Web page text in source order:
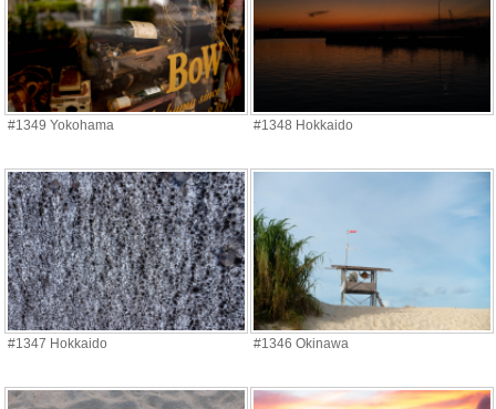
#1349 Yokohama #1348 Hokkaido
#1347 Hokkaido #1346 Okinawa